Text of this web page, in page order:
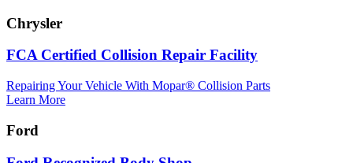
Chrysler
FCA Certified Collision Repair Facility
Repairing Your Vehicle With Mopar® Collision Parts
Learn More
Ford